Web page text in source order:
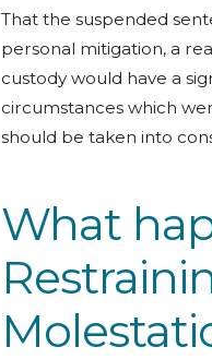
That the suspended
personal mitigation, a
custody would have a
circumstances which
should be taken into
What